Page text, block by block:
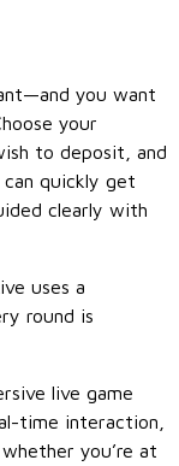
you want
your
to deposit, and
quickly get
clearly with
uses a
round is
live game
time interaction,
you’re at